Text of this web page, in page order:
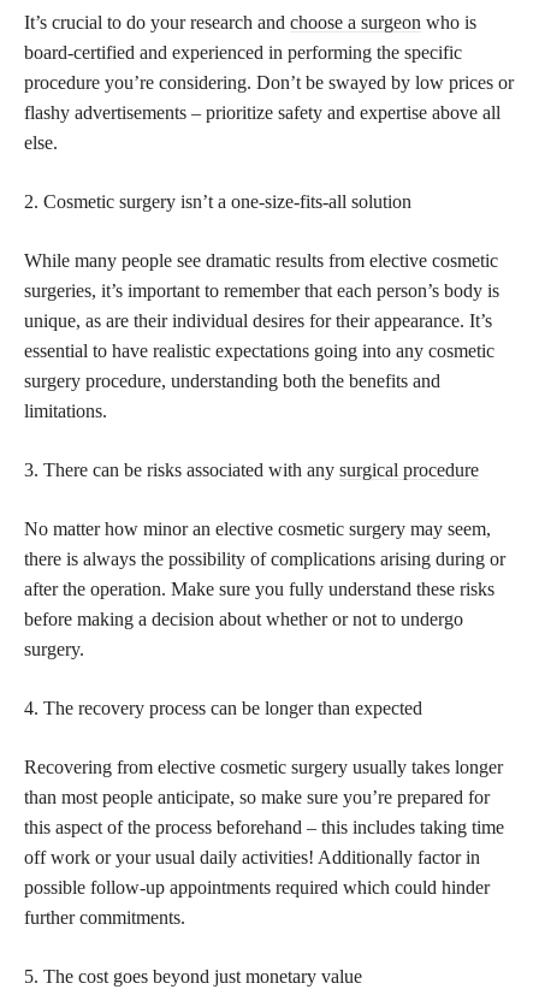
It’s crucial to do your research and choose a surgeon who is
board-certified and experienced in performing the specific
procedure you’re considering. Don’t be swayed by low prices or
flashy advertisements – prioritize safety and expertise above all
else.
2. Cosmetic surgery isn’t a one-size-fits-all solution
While many people see dramatic results from elective cosmetic
surgeries, it’s important to remember that each person’s body is
unique, as are their individual desires for their appearance. It’s
essential to have realistic expectations going into any cosmetic
surgery procedure, understanding both the benefits and
limitations.
3. There can be risks associated with any surgical procedure
No matter how minor an elective cosmetic surgery may seem,
there is always the possibility of complications arising during or
after the operation. Make sure you fully understand these risks
before making a decision about whether or not to undergo
surgery.
4. The recovery process can be longer than expected
Recovering from elective cosmetic surgery usually takes longer
than most people anticipate, so make sure you’re prepared for
this aspect of the process beforehand – this includes taking time
off work or your usual daily activities! Additionally factor in
possible follow-up appointments required which could hinder
further commitments.
5. The cost goes beyond just monetary value